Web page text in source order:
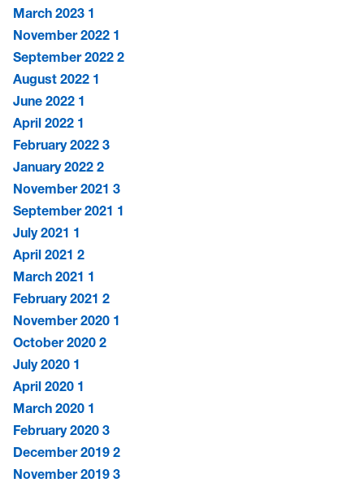
March 2023 1
November 2022 1
September 2022 2
August 2022 1
June 2022 1
April 2022 1
February 2022 3
January 2022 2
November 2021 3
September 2021 1
July 2021 1
April 2021 2
March 2021 1
February 2021 2
November 2020 1
October 2020 2
July 2020 1
April 2020 1
March 2020 1
February 2020 3
December 2019 2
November 2019 3